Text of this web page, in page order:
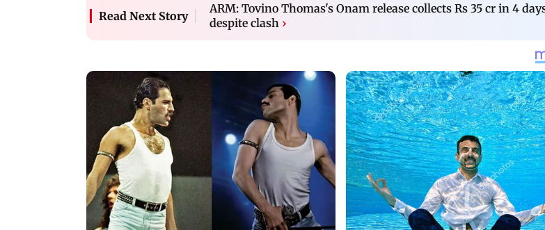
Read Next Story
ARM: Tovino Thomas's Onam release collects Rs 35 cr in 4
despite clash ›